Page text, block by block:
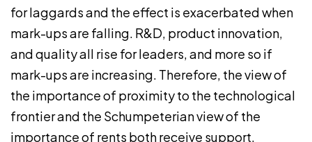
for laggards and the effect is exacerbated when
mark-ups are falling. R&D, product innovation,
and quality all rise for leaders, and more so if
mark-ups are increasing. Therefore, the view of
the importance of proximity to the technological
frontier and the Schumpeterian view of the
importance of rents both receive support.